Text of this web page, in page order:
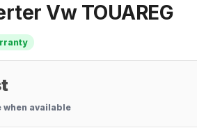
Vw TOUAREG
when available